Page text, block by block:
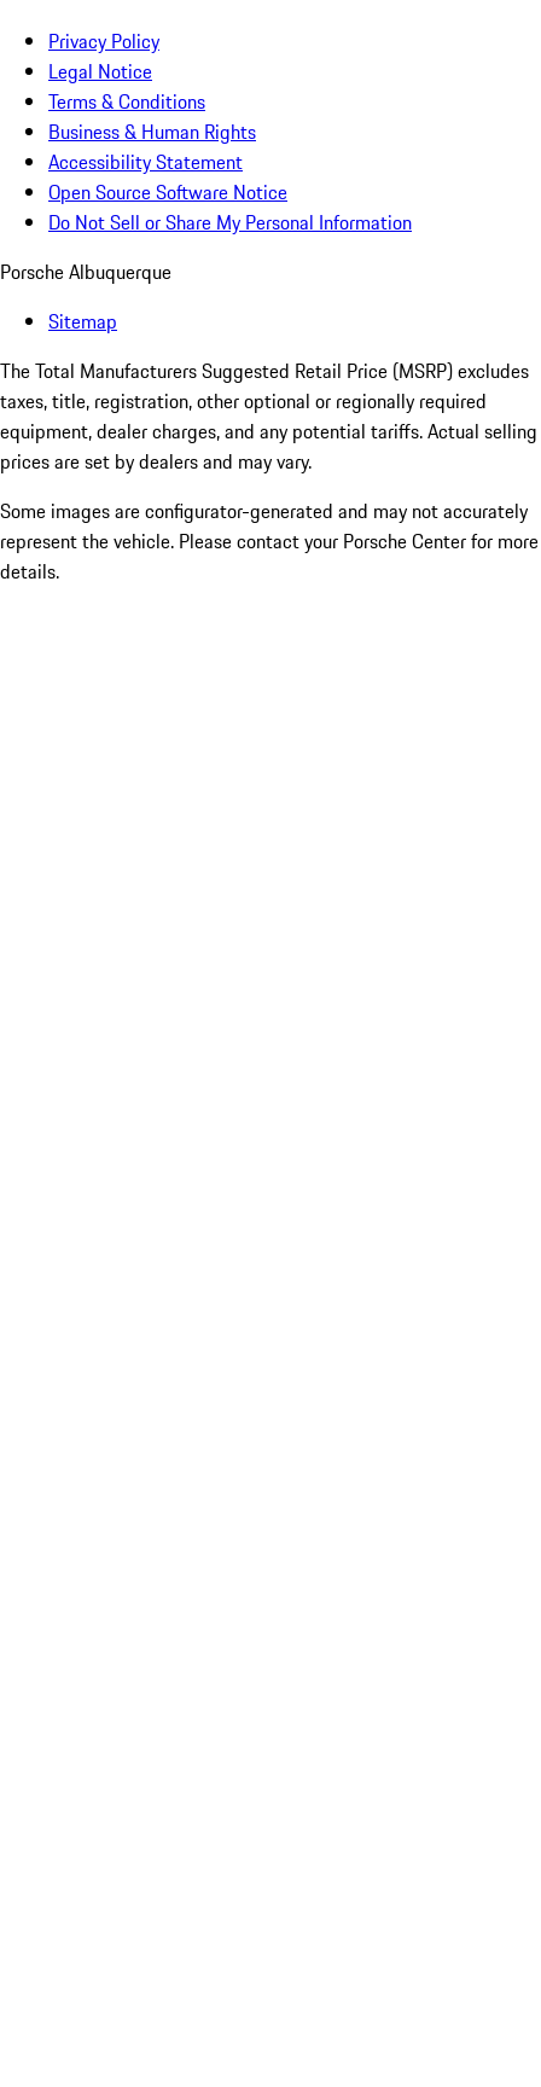
Privacy Policy
Legal Notice
Terms & Conditions
Business & Human Rights
Accessibility Statement
Open Source Software Notice
Do Not Sell or Share My Personal Information
Porsche Albuquerque
Sitemap
The Total Manufacturers Suggested Retail Price (MSRP) excludes
taxes, title, registration, other optional or regionally required
equipment, dealer charges, and any potential tariffs. Actual selling
prices are set by dealers and may vary.
Some images are configurator-generated and may not accurately
represent the vehicle. Please contact your Porsche Center for more
details.